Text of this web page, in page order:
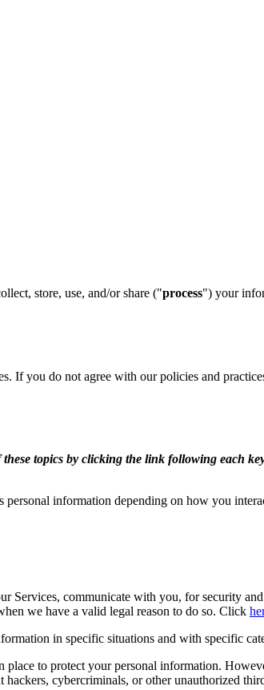
store, use, and/or share ("process") your
you do not agree with our policies and
topics by clicking the link following each
information depending on how you
Services, communicate with you, for security
we have a valid legal reason to do so. Click
in specific situations and with specific
place to protect your personal information.
cybercriminals, or other unauthorized